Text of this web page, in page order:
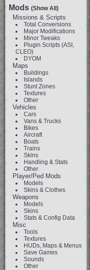
Mods (Show All)
Missions & Scripts
Total Conversions
Major Modifications
Minor Tweaks
Plugin Scripts (ASI,
CLEO)
DYOM
Maps
Buildings
Islands
Stunt Zones
Textures
Other
Vehicles
Cars
Vans & Trucks
Bikes
Aircraft
Boats
Trains
Skins
Handling & Stats
Other
Player/Ped Mods
Models
Skins & Clothes
Weapons
Models
Skins
Stats & Config Data
Misc
Tools
Textures
HUDs, Maps & Menus
Save Games
Sounds
Other